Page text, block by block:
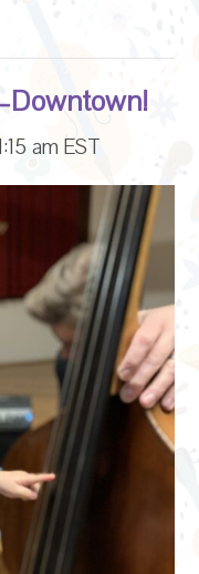
am EST